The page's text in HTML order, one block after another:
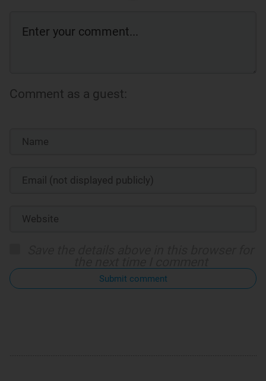
Comment as a guest:
Submit comment